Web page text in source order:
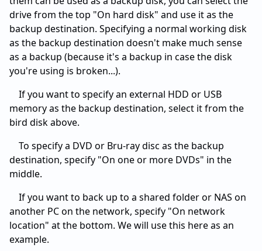
drive from the top "On hard disk" and use it as the
backup destination. Specifying a normal working disk
as the backup destination doesn't make much sense
as a backup (because it's a backup in case the disk
you're using is broken...).
If you want to specify an external HDD or USB
memory as the backup destination, select it from the
bird disk above.
To specify a DVD or Bru-ray disc as the backup
destination, specify "On one or more DVDs" in the
middle.
If you want to back up to a shared folder or NAS on
another PC on the network, specify "On network
location" at the bottom. We will use this here as an
example.